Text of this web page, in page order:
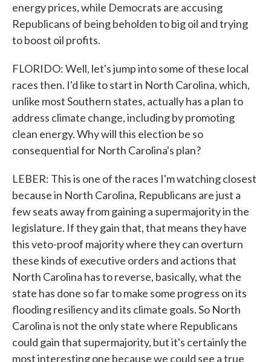
energy prices, while Democrats are accusing
Republicans of being beholden to big oil and trying
to boost oil profits.
FLORIDO: Well, let's jump into some of these local
races then. I'd like to start in North Carolina, which,
unlike most Southern states, actually has a plan to
address climate change, including by promoting
clean energy. Why will this election be so
consequential for North Carolina's plan?
LEBER: This is one of the races I'm watching closest
because in North Carolina, Republicans are just a
few seats away from gaining a supermajority in the
legislature. If they gain that, that means they have
this veto-proof majority where they can overturn
these kinds of executive orders and actions that
North Carolina has to reverse, basically, what the
state has done so far to make some progress on its
flooding resiliency and its climate goals. So North
Carolina is not the only state where Republicans
could gain that supermajority, but it's certainly the
most interesting one because we could see a true